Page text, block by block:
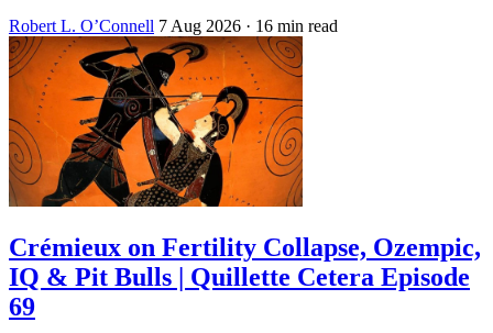
Robert L. O’Connell 7 Aug 2026 · 16 min read
Crémieux on Fertility Collapse, Ozempic,
IQ & Pit Bulls | Quillette Cetera Episode
69